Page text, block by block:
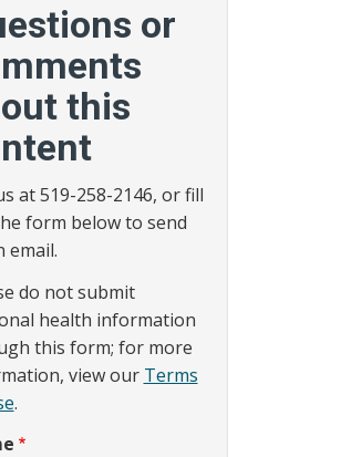
or
this
at 519-258-2146, or fill
form below to send
email.
do not submit
health information
this form; for more
view our Terms
.